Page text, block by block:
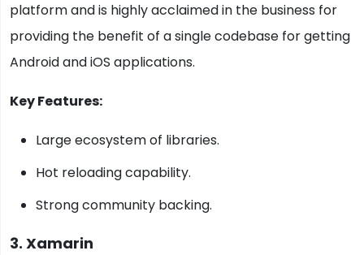
platform and is highly acclaimed in the business for
providing the benefit of a single codebase for getting
Android and iOS applications.
Key Features:
Large ecosystem of libraries.
Hot reloading capability.
Strong community backing.
3. Xamarin